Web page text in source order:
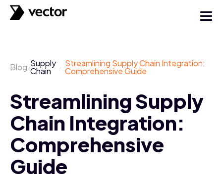
Blog-Supply
Chain -Streamlining Supply Chain Integration:
Comprehensive Guide
Streamlining Supply
Chain Integration:
Comprehensive
Guide